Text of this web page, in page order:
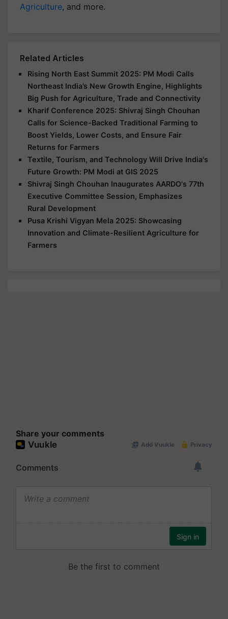
Agriculture, and more.
Related Articles
Rising North East Summit 2025: PM Modi Calls
Northeast India’s New Growth Engine, Highlights
Big Push for Agriculture, Trade and Connectivity
Kharif Conference 2025: Shivraj Singh Chouhan
Calls for Science-Backed Traditional Farming to
Boost Yields, Lower Costs, and Ensure Fair
Returns for Farmers
Textile, Tourism, and Technology Will Drive India's
Future Growth: PM Modi at GIS 2025
Shivraj Singh Chouhan Inaugurates AARDO's 77th
Executive Committee Session, Emphasizes
Rural Development
Pusa Krishi Vigyan Mela 2025: Showcasing
Innovation and Climate-Resilient Agriculture for
Farmers
Share your comments